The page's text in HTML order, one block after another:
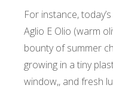
For instance,
Aglio E Olio (warm
bounty of summer
growing in a tiny
window,, and fresh